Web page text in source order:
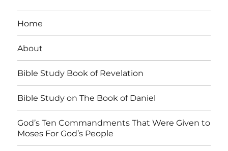
Home
About
Bible Study Book of Revelation
Bible Study on The Book of Daniel
God’s Ten Commandments That Were Given to
Moses For God’s People